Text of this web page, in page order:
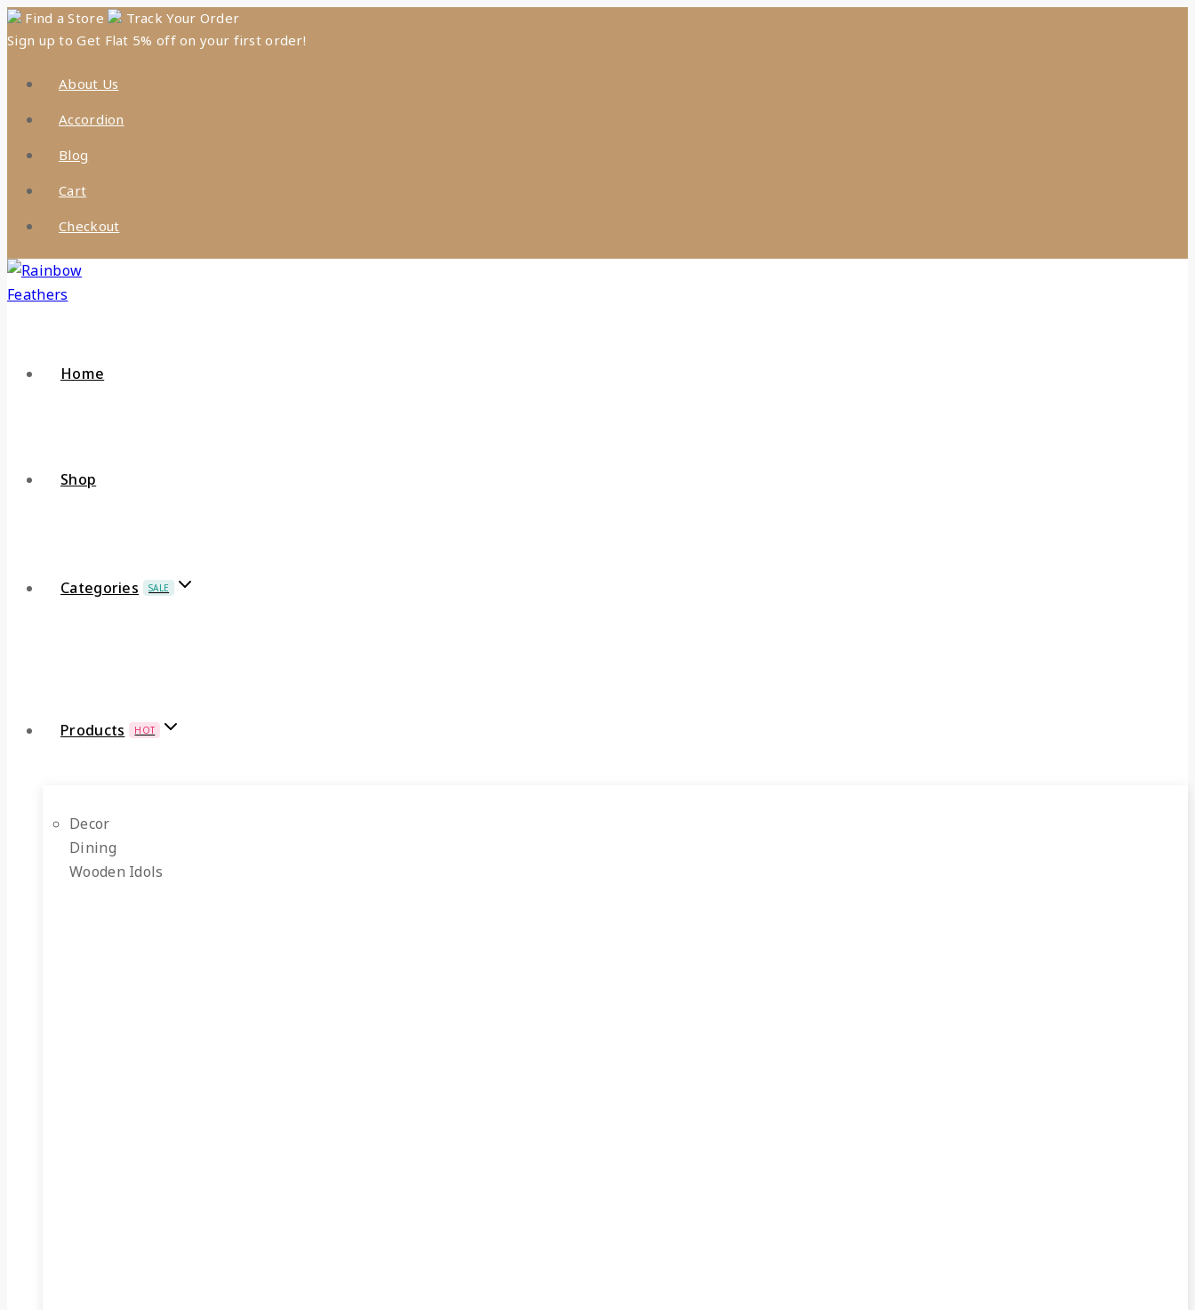
Skip
to
Find a Store
Track Your Order
Sign up to Get Flat 5% off on your first order!
About Us
Accordion
Blog
Cart
Checkout
Home
Shop
Categories SALE
Products HOT
Decor
Dining
Wooden Idols